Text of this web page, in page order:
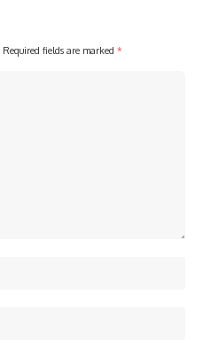
Required fields are marked *